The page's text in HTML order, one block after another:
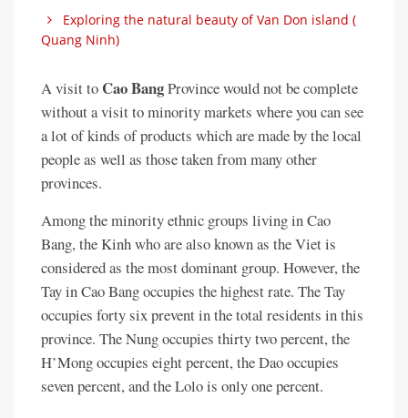
Exploring the natural beauty of Van Don island (
Quang Ninh)
A visit to Cao BangProvince would not be complete
without a visit to minority markets where you can see
a lot of kinds of products which are made by the local
people as well as those taken from many other
provinces.
Among the minority ethnic groups living in Cao
Bang, the Kinh who are also known as the Viet is
considered as the most dominant group. However, the
Tay in Cao Bang occupies the highest rate. The Tay
occupies forty six prevent in the total residents in this
province. The Nung occupies thirty two percent, the
H’Mong occupies eight percent, the Dao occupies
seven percent, and the Lolo is only one percent.